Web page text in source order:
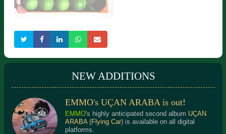
D. Baydur / S. Baydur -
Istanbul'da, Istanbul
DEF - Beatles Alaturka
NEW ADDITIONS
EMMO's UÇAN ARABA is out!
EMMO's highly anticipated second album UÇAN
ARABA(Flying Car) is available on all digital
platforms.